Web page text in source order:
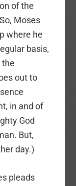
of the
Moses
where he
basis,
the
out to
in and of
God
But,
day.)
pleads